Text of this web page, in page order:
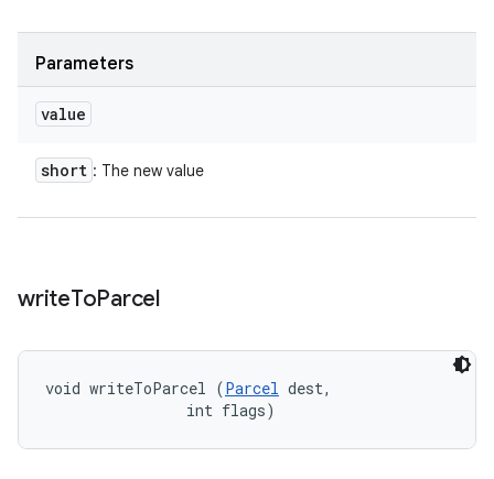
Parameters
value
short : The new value
writeToParcel
void writeToParcel (Parcel dest,
                int flags)